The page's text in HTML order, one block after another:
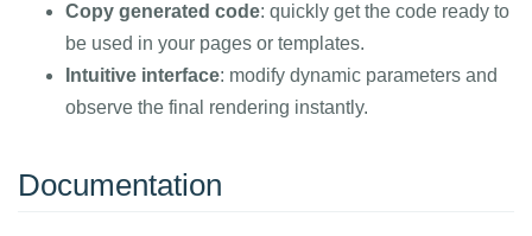
Copy generated code: quickly get the code ready to
be used in your pages or templates.
Intuitive interface: modify dynamic parameters and
observe the final rendering instantly.
Documentation